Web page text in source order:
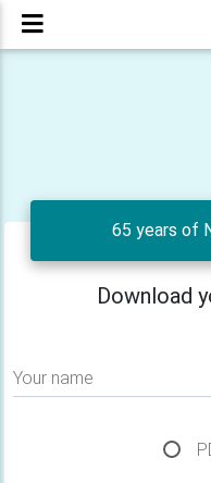
65 years of
Download
Your name